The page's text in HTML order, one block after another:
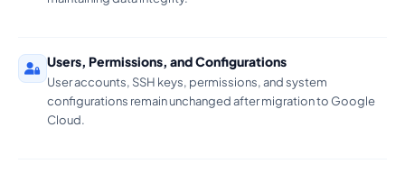
Users, Permissions, and Configurations
User accounts, SSH keys, permissions, and system
configurations remain unchanged after migration to Google
Cloud.